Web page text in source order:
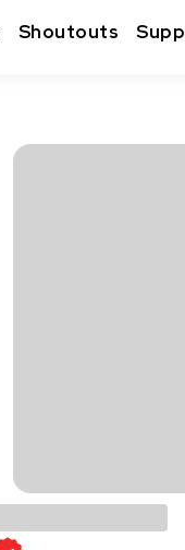
Shoutouts